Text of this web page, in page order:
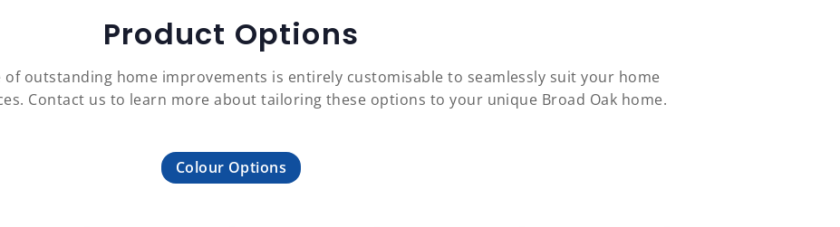
Product Options
of outstanding home improvements is entirely customisable to seamlessly suit your home
Contact us to learn more about tailoring these options to your unique Broad Oak home.
Colour Options